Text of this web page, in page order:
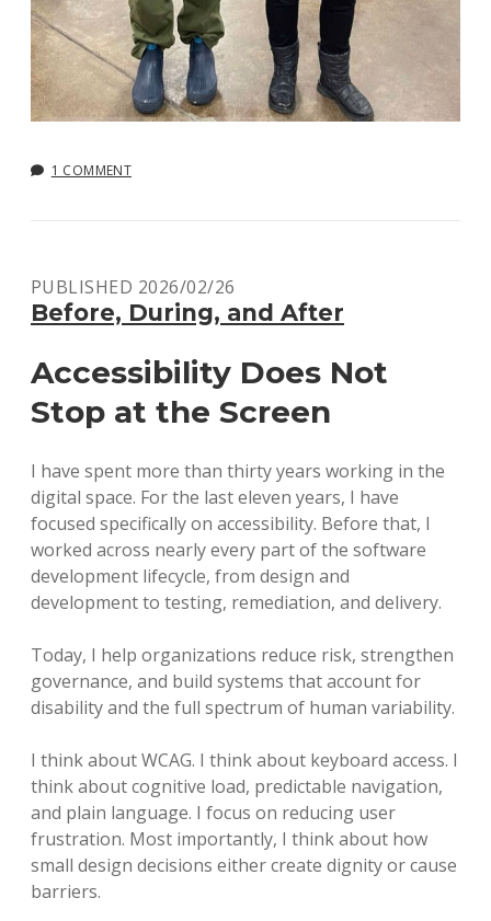
1 COMMENT
PUBLISHED 2026/02/26
Before, During, and After
Accessibility Does Not
Stop at the Screen
I have spent more than thirty years working in the
digital space. For the last eleven years, I have
focused specifically on accessibility. Before that, I
worked across nearly every part of the software
development lifecycle, from design and
development to testing, remediation, and delivery.
Today, I help organizations reduce risk, strengthen
governance, and build systems that account for
disability and the full spectrum of human variability.
I think about WCAG. I think about keyboard access. I
think about cognitive load, predictable navigation,
and plain language. I focus on reducing user
frustration. Most importantly, I think about how
small design decisions either create dignity or cause
barriers.